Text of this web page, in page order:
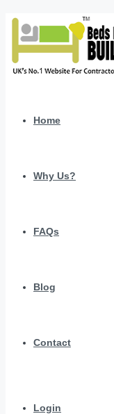
Home
Why Us?
FAQs
Blog
Contact
Login